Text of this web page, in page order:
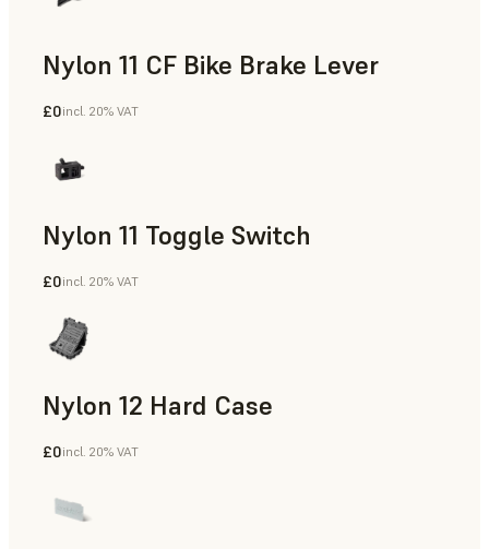
Nylon 11 CF Bike Brake Lever
SLS Powder
£0incl. 20% VAT
Nylon 11 Toggle Switch
SLS Powder
£0incl. 20% VAT
Nylon 12 Hard Case
SLS Powder
£0incl. 20% VAT